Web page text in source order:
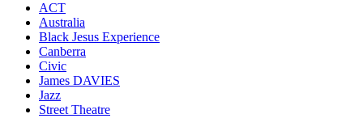
ACT
Australia
Black Jesus Experience
Canberra
Civic
James DAVIES
Jazz
Street Theatre